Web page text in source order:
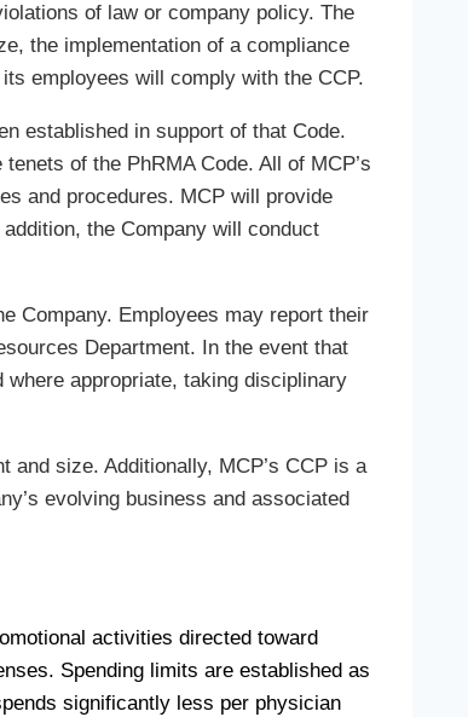
of law or company policy. The
the implementation of a compliance
employees will comply with the CCP.
established in support of that Code.
of the PhRMA Code. All of MCP’s
and procedures. MCP will provide
the Company will conduct
Company. Employees may report their
Department. In the event that
appropriate, taking disciplinary
and size. Additionally, MCP’s CCP is a
evolving business and associated
activities directed toward
Spending limits are established as
significantly less per physician